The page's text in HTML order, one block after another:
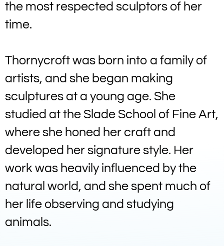
the most respected sculptors of her
time.
Thornycroft was born into a family of
artists, and she began making
sculptures at a young age. She
studied at the Slade School of Fine Art,
where she honed her craft and
developed her signature style. Her
work was heavily influenced by the
natural world, and she spent much of
her life observing and studying
animals.